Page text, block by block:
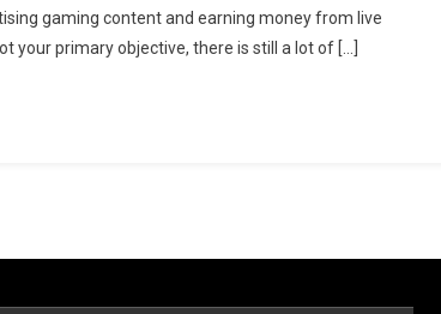
gaming content and earning money from live
your primary objective, there is still a lot of […]